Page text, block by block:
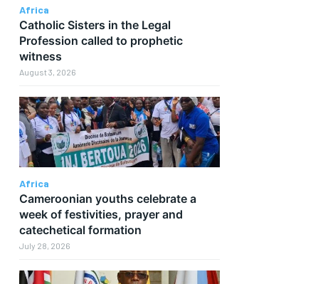
Africa
Catholic Sisters in the Legal
Profession called to prophetic
witness
August 3, 2026
Africa
Cameroonian youths celebrate a
week of festivities, prayer and
catechetical formation
July 28, 2026